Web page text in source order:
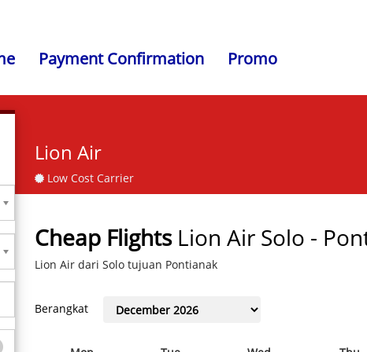
Payment Confirmation Promo
Lion Air
Low Cost Carrier
Cheap Flights Lion Air Solo -
Lion Air dari Solo tujuan Pontianak
Berangkat